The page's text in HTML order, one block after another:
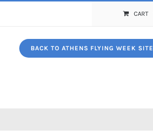
CART
BACK TO ATHENS FLYING WEEK SITE